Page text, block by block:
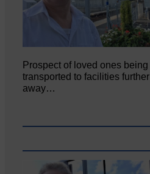
Prospect of loved ones being
transported to facilities further
away…